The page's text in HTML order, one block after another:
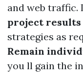
and web traffic.
project
strategies as
Remain
you ll gain the